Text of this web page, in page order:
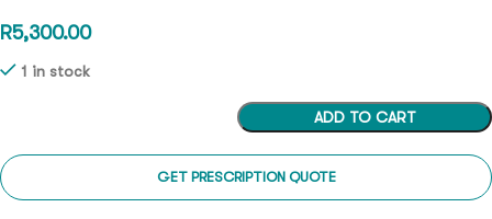
R5,300.00
1 in stock
ADD TO CART
GET PRESCRIPTION QUOTE